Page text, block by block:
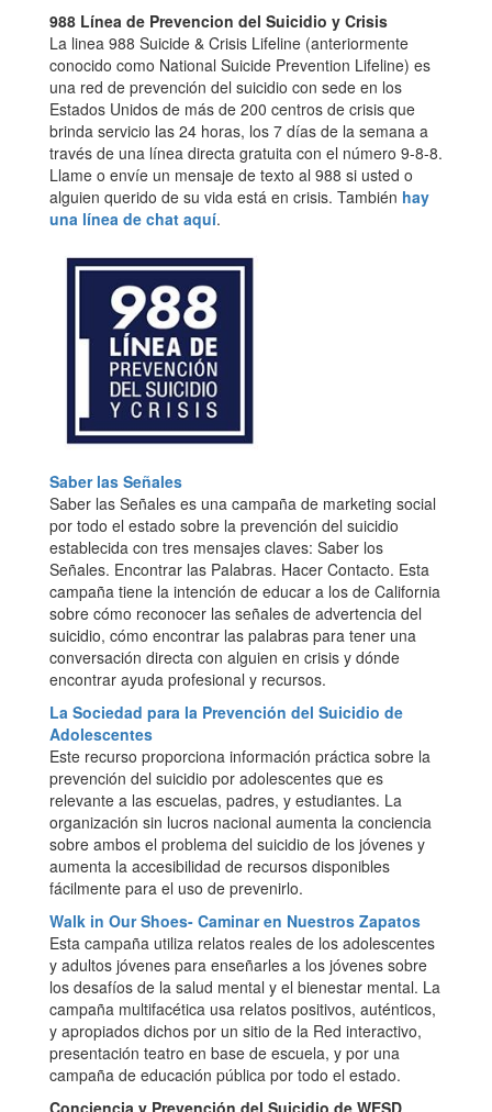
988 Línea de Prevencion del Suicidio y Crisis
La linea 988 Suicide & Crisis Lifeline (anteriormente
conocido como National Suicide Prevention Lifeline) es
una red de prevención del suicidio con sede en los
Estados Unidos de más de 200 centros de crisis que
brinda servicio las 24 horas, los 7 días de la semana a
través de una línea directa gratuita con el número 9-8-8.
Llame o envíe un mensaje de texto al 988 si usted o
alguien querido de su vida está en crisis. También hay
una línea de chat aquí.
Saber las Señales
Saber las Señales es una campaña de marketing social
por todo el estado sobre la prevención del suicidio
establecida con tres mensajes claves: Saber los
Señales. Encontrar las Palabras. Hacer Contacto. Esta
campaña tiene la intención de educar a los de California
sobre cómo reconocer las señales de advertencia del
suicidio, cómo encontrar las palabras para tener una
conversación directa con alguien en crisis y dónde
encontrar ayuda profesional y recursos.
La Sociedad para la Prevención del Suicidio de
Adolescentes
Este recurso proporciona información práctica sobre la
prevención del suicidio por adolescentes que es
relevante a las escuelas, padres, y estudiantes. La
organización sin lucros nacional aumenta la conciencia
sobre ambos el problema del suicidio de los jóvenes y
aumenta la accesibilidad de recursos disponibles
fácilmente para el uso de prevenirlo.
Walk in Our Shoes- Caminar en Nuestros Zapatos
Esta campaña utiliza relatos reales de los adolescentes
y adultos jóvenes para enseñarles a los jóvenes sobre
los desafíos de la salud mental y el bienestar mental. La
campaña multifacética usa relatos positivos, auténticos,
y apropiados dichos por un sitio de la Red interactivo,
presentación teatro en base de escuela, y por una
campaña de educación pública por todo el estado.
Conciencia y Prevención del Suicidio de WESD